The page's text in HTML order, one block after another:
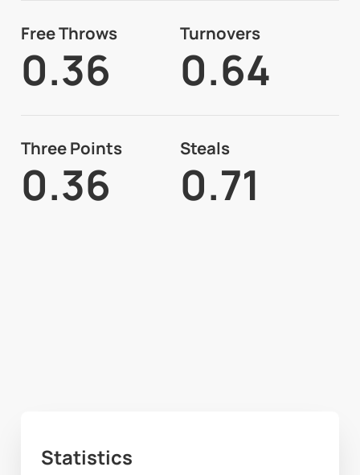
Free Throws
0.36
Turnovers
0.64
Three Points
0.36
Steals
0.71
Statistics